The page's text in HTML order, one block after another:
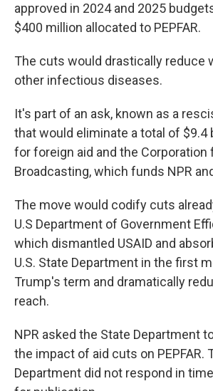
approved in 2024 and 2025
$400 million allocated to PEPFAR.
The cuts would drastically reduce
other infectious diseases.
It's part of an ask, known as a
that would eliminate a total of $9.4
for foreign aid and the Corporation
Broadcasting, which funds NPR
The move would codify cuts
U.S Department of Government
which dismantled USAID and
U.S. State Department in the first
Trump's term and dramatically
reach.
NPR asked the State Department
the impact of aid cuts on PEPFAR.
Department did not respond in